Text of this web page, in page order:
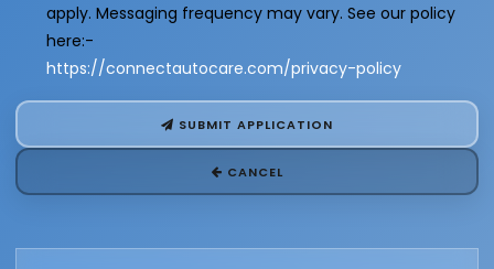
apply. Messaging frequency may vary. See our policy
here:-
https://connectautocare.com/privacy-policy
SUBMIT APPLICATION
CANCEL